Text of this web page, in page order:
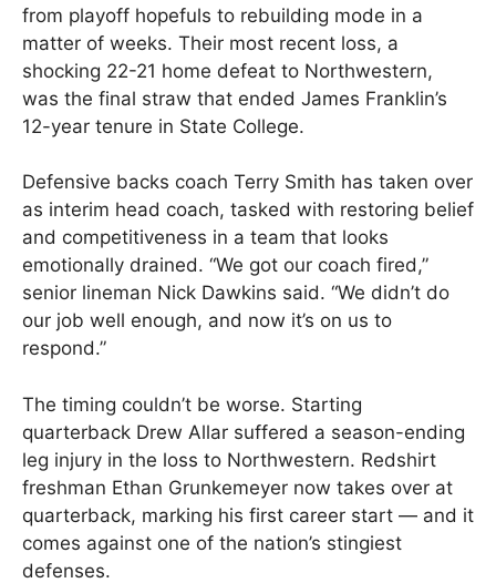
from playoff hopefuls to rebuilding mode in a
matter of weeks. Their most recent loss, a
shocking 22-21 home defeat to Northwestern,
was the final straw that ended James Franklin’s
12-year tenure in State College.
Defensive backs coach Terry Smith has taken over
as interim head coach, tasked with restoring belief
and competitiveness in a team that looks
emotionally drained. “We got our coach fired,”
senior lineman Nick Dawkins said. “We didn’t do
our job well enough, and now it’s on us to
respond.”
The timing couldn’t be worse. Starting
quarterback Drew Allar suffered a season-ending
leg injury in the loss to Northwestern. Redshirt
freshman Ethan Grunkemeyer now takes over at
quarterback, marking his first career start — and it
comes against one of the nation’s stingiest
defenses.